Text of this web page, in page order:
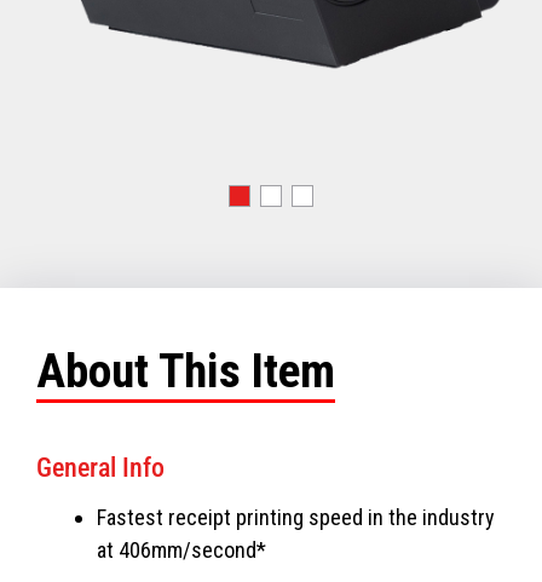
About This Item
General Info
Fastest receipt printing speed in the industry
at 406mm/second*